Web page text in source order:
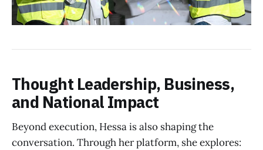
Thought Leadership, Business,
and National Impact
Beyond execution, Hessa is also shaping the
conversation. Through her platform, she explores: